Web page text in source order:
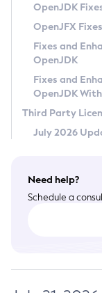
Privacy Policy
Legal
Terms of Use
OpenJDK
OpenJFX
Fixes and
OpenJDK
Fixes and
OpenJDK
Third Party
July 2026
Need help?
Schedule a